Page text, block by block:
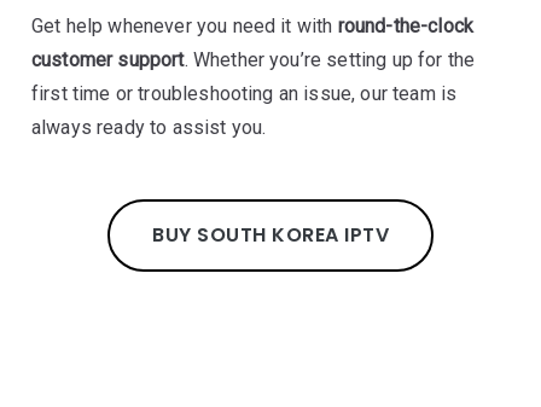
Get help whenever you need it with round-the-clock
customer support. Whether you’re setting up for the
first time or troubleshooting an issue, our team is
always ready to assist you.
BUY SOUTH KOREA IPTV